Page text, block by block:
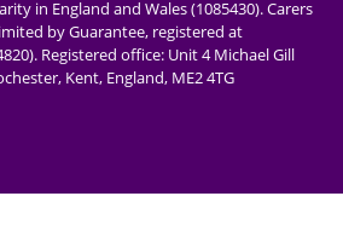
in England and Wales (1085430). Carers
by Guarantee, registered at
Registered office: Unit 4 Michael Gill
Kent, England, ME2 4TG